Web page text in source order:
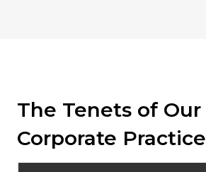
The Tenets of Our
Corporate Practice